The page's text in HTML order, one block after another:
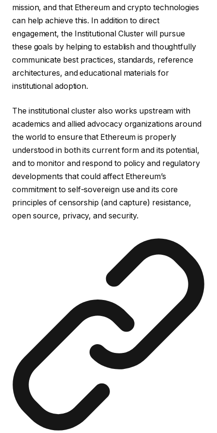
mission, and that Ethereum and crypto technologies
can help achieve this. In addition to direct
engagement, the Institutional Cluster will pursue
these goals by helping to establish and thoughtfully
communicate best practices, standards, reference
architectures, and educational materials for
institutional adoption.
The institutional cluster also works upstream with
academics and allied advocacy organizations around
the world to ensure that Ethereum is properly
understood in both its current form and its potential,
and to monitor and respond to policy and regulatory
developments that could affect Ethereum’s
commitment to self-sovereign use and its core
principles of censorship (and capture) resistance,
open source, privacy, and security.